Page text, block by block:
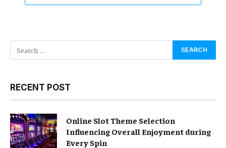
RECENT POST
Online Slot Theme Selection
Influencing Overall Enjoyment during
Every Spin